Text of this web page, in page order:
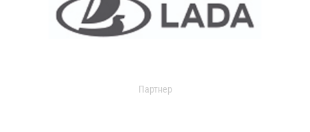
Партнер